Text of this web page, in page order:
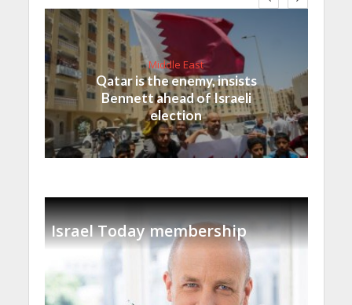
Middle East
Qatar is the enemy, insists
Bennett ahead of Israeli
election
Israel Today membership